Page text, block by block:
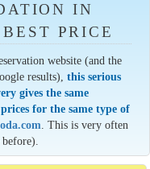
IN
PRICE
website (and the
results),this serious
gives the same
for the same type of
. This is very often
before).